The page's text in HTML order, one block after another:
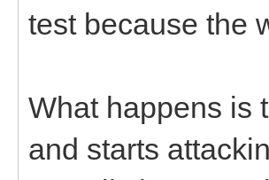
test because the
What happens is
and starts